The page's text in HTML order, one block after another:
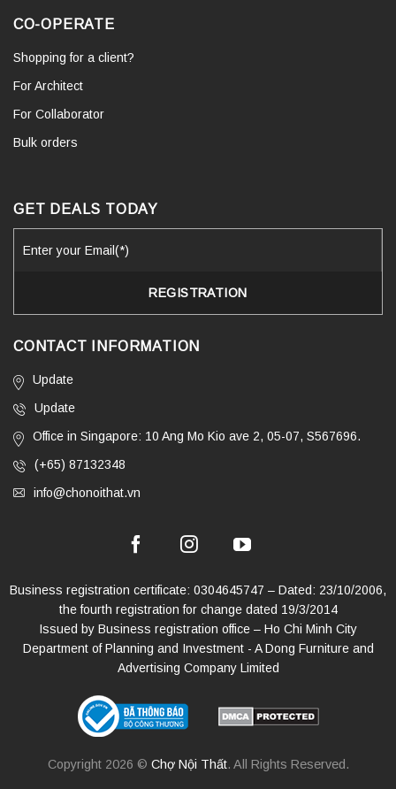
CO-OPERATE
Shopping for a client?
For Architect
For Collaborator
Bulk orders
GET DEALS TODAY
CONTACT INFORMATION
Update
Update
Office in Singapore: 10 Ang Mo Kio ave 2, 05-07, S567696.
(+65) 87132348
info@chonoithat.vn
Business registration certificate: 0304645747 – Dated: 23/10/2006,
the fourth registration for change dated 19/3/2014
Issued by Business registration office – Ho Chi Minh City
Department of Planning and Investment - A Dong Furniture and
Advertising Company Limited
Copyright 2026 © Chợ Nội Thất. All Rights Reserved.